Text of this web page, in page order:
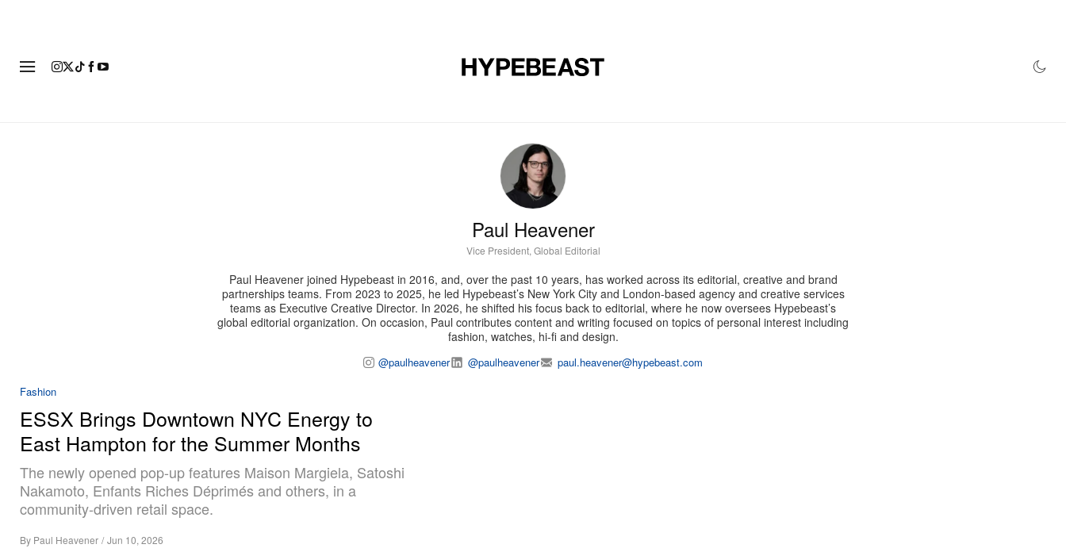
Paul Heavener
Vice President, Global Editorial
Paul Heavener joined Hypebeast in 2016, and, over the past 10 years, has worked across its editorial, creative and brand
partnerships teams. From 2023 to 2025, he led Hypebeast’s New York City and London-based agency and creative services
teams as Executive Creative Director. In 2026, he shifted his focus back to editorial, where he now oversees Hypebeast’s
global editorial organization. On occasion, Paul contributes content and writing focused on topics of personal interest including
fashion, watches, hi-fi and design.
@paulheavener @paulheavener
paul.heavener@hypebeast.com
Fashion
ESSX Brings Downtown NYC Energy to
East Hampton for the Summer Months
The newly opened pop-up features Maison Margiela, Satoshi
Nakamoto, Enfants Riches Déprimés and others, in a
community-driven retail space.
By Paul Heavener / Jun 10, 2026